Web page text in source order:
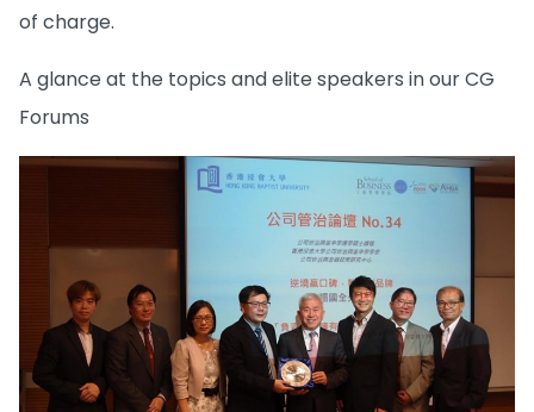
of charge.
A glance at the topics and elite speakers in our CG
Forums